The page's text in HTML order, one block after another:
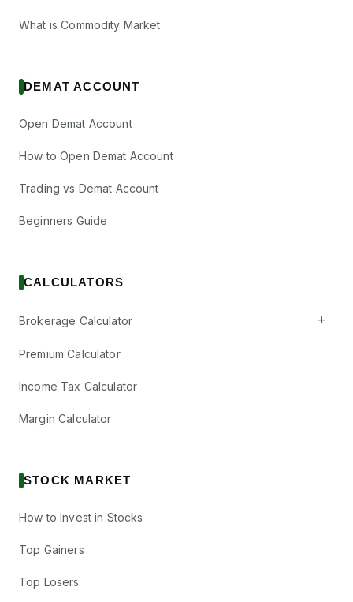
What is Commodity Market
DEMAT ACCOUNT
Open Demat Account
How to Open Demat Account
Trading vs Demat Account
Beginners Guide
CALCULATORS
Brokerage Calculator +
Premium Calculator
Income Tax Calculator
Margin Calculator
STOCK MARKET
How to Invest in Stocks
Top Gainers
Top Losers